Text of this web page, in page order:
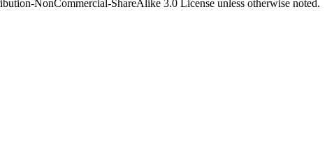
NonCommercial-ShareAlike 3.0 License unless otherwise noted.